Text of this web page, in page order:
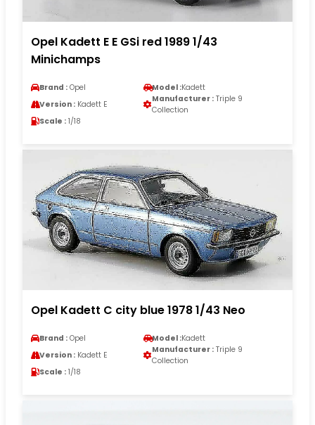
Opel Kadett E E GSi red 1989 1/43
Minichamps
Brand : Opel Model :Kadett
Version : Kadett E
Manufacturer : Triple 9
Collection
Scale : 1/18
Opel Kadett C city blue 1978 1/43 Neo
Brand : Opel Model :Kadett
Version : Kadett E
Manufacturer : Triple 9
Collection
Scale : 1/18